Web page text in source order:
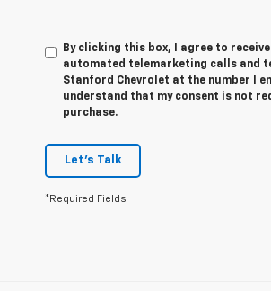
By clicking this box, I agree to
automated telemarketing calls and
Stanford Chevrolet at the number I
understand that my consent is not
purchase.
Let's Talk
*Required Fields